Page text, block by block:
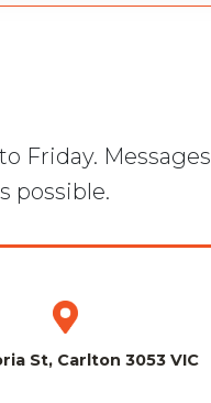
Friday. Messages
possible.
St, Carlton 3053 VIC